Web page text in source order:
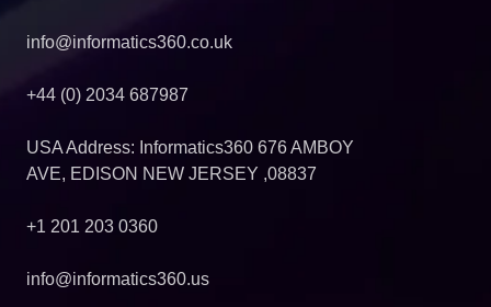
info@informatics360.co.uk
+44 (0) 2034 687987
USA Address: Informatics360 676 AMBOY
AVE, EDISON NEW JERSEY ,08837
+1 201 203 0360
info@informatics360.us